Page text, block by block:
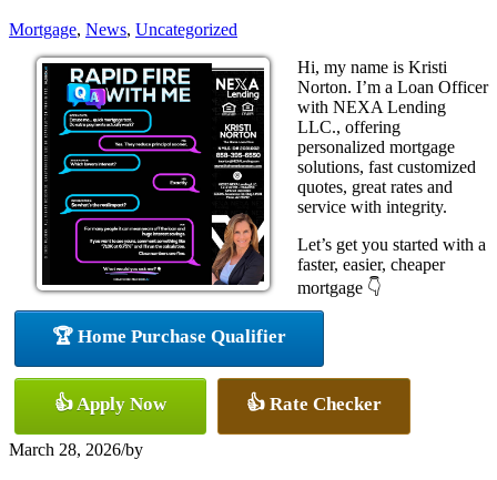
Mortgage, News, Uncategorized
Hi, my name is Kristi
Norton. I’m a Loan Officer
with NEXA Lending
LLC., offering
personalized mortgage
solutions, fast customized
quotes, great rates and
service with integrity.
Let’s get you started with a
faster, easier, cheaper
mortgage 👇
🏆 Home Purchase Qualifier
👍 Apply Now 👍 Rate Checker
March 28, 2026/by